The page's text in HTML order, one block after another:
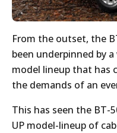
From the outset, the
been underpinned by
model lineup that has
the demands of an
This has seen the BT-
UP model-lineup of